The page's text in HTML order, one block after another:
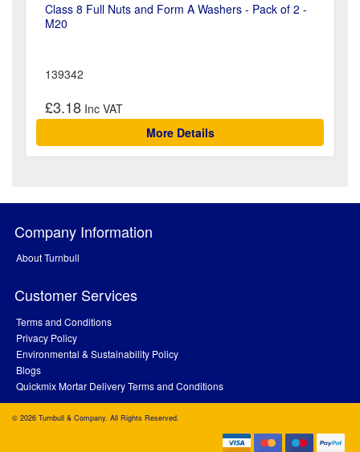
Class 8 Full Nuts and Form A Washers - Pack of 2 -
M20
139342
£3.18
More Details
Company Information
About Turnbull
Customer Services
Terms and Conditions
Privacy Policy
Environmental & Sustainability Policy
Blogs
Quickmix Mortar Delivery Terms and Conditions
© 2026 Turnbull & Company. All Rights Reserved.